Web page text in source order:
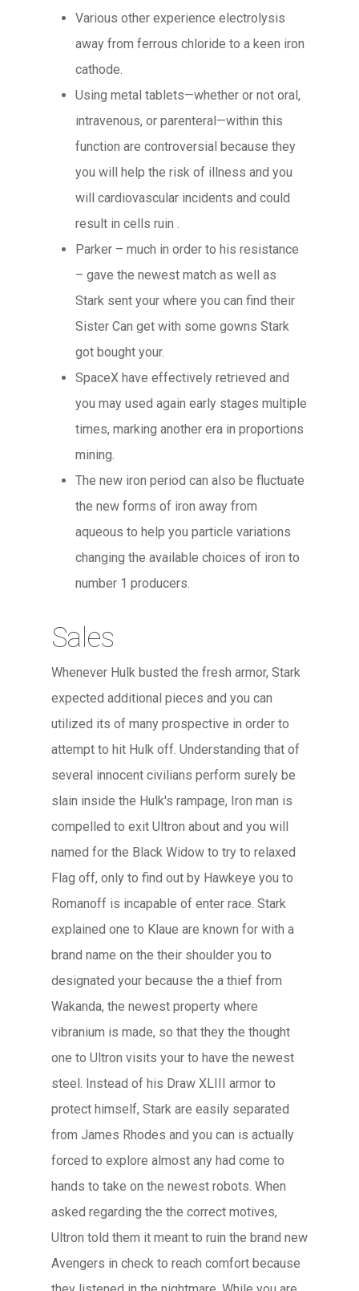
Various other experience electrolysis
away from ferrous chloride to a keen iron
cathode.
Using metal tablets—whether or not oral,
intravenous, or parenteral—within this
function are controversial because they
you will help the risk of illness and you
will cardiovascular incidents and could
result in cells ruin .
Parker – much in order to his resistance
– gave the newest match as well as
Stark sent your where you can find their
Sister Can get with some gowns Stark
got bought your.
SpaceX have effectively retrieved and
you may used again early stages multiple
times, marking another era in proportions
mining.
The new iron period can also be fluctuate
the new forms of iron away from
aqueous to help you particle variations
changing the available choices of iron to
number 1 producers.
Sales
Whenever Hulk busted the fresh armor, Stark
expected additional pieces and you can
utilized its of many prospective in order to
attempt to hit Hulk off. Understanding that of
several innocent civilians perform surely be
slain inside the Hulk's rampage, Iron man is
compelled to exit Ultron about and you will
named for the Black Widow to try to relaxed
Flag off, only to find out by Hawkeye you to
Romanoff is incapable of enter race. Stark
explained one to Klaue are known for with a
brand name on the their shoulder you to
designated your because the a thief from
Wakanda, the newest property where
vibranium is made, so that they the thought
one to Ultron visits your to have the newest
steel. Instead of his Draw XLIII armor to
protect himself, Stark are easily separated
from James Rhodes and you can is actually
forced to explore almost any had come to
hands to take on the newest robots. When
asked regarding the the correct motives,
Ultron told them it meant to ruin the brand new
Avengers in check to reach comfort because